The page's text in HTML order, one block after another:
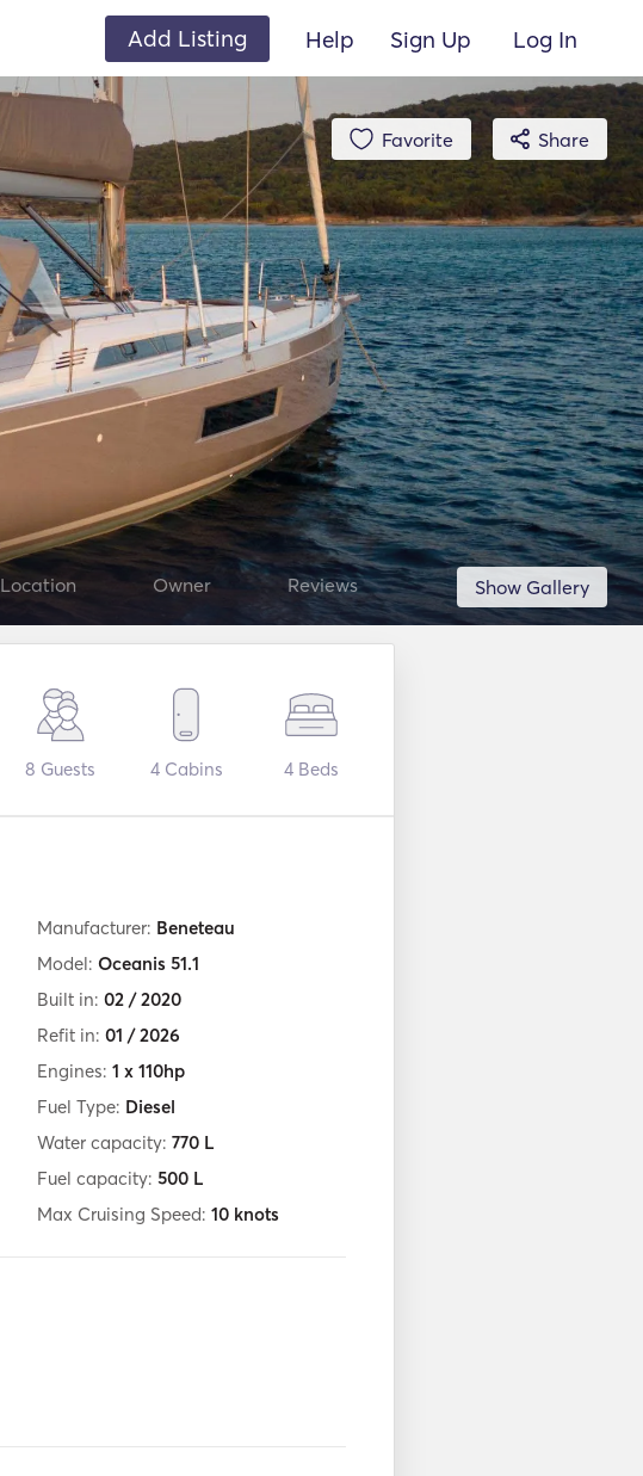
Add Listing Help Sign Up Log In
Favorite Share
Show Gallery
Location Owner Reviews
8 Guests 4Cabins 4Beds
Manufacturer: Beneteau
Model: Oceanis 51.1
Built in: 02 / 2020
Refit in: 01 / 2026
Engines: 1 x 110hp
Fuel Type: Diesel
Water capacity: 770 L
Fuel capacity: 500 L
Max Cruising Speed: 10 knots